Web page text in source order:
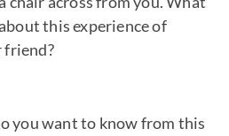
this experience of
friend?
you want to know from this